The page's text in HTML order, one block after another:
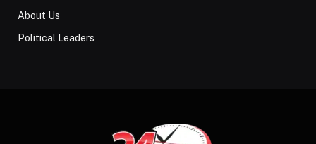
About Us
Political Leaders